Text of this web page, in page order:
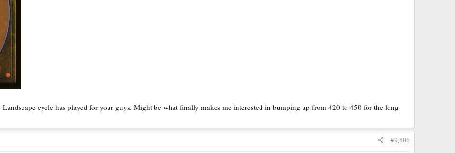
cycle has played for your guys. Might be what finally makes me interested in bumping up from 420 to 450 for the long
#9,806